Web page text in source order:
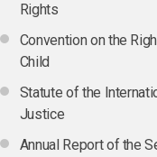
Rights
Convention on the
Child
Statute of the
Justice
Annual Report of the